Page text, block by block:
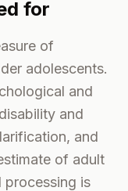
for
of
adolescents.
and
and
and
of adult
processing is